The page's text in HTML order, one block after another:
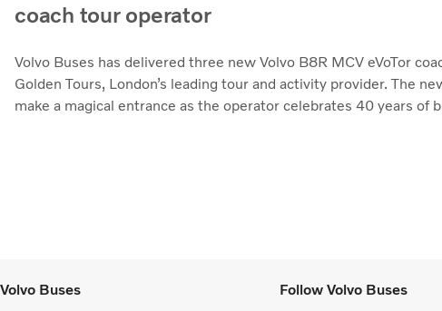
coach tour operator
Volvo Buses has delivered three new Volvo B8R MCV eVoTor
Golden Tours, London’s leading tour and activity provider. The
make a magical entrance as the operator celebrates 40 years of
Volvo Buses Follow Volvo Buses